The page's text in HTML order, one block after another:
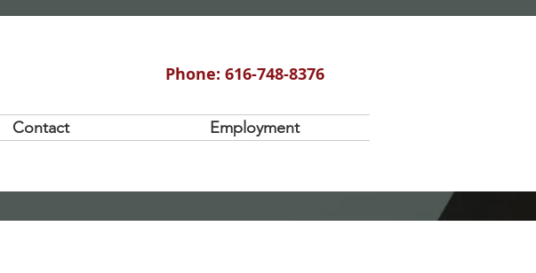
Phone: 616-748-8376
Contact Employment